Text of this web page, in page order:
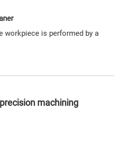
workpiece is performed by a
machining